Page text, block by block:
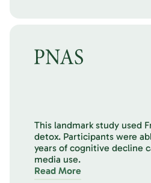
This landmark study used
detox. Participants were
years of cognitive decline
media use.
Read More